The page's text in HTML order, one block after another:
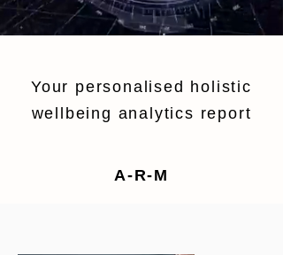
Your personalised holistic
wellbeing analytics report
A-R-M